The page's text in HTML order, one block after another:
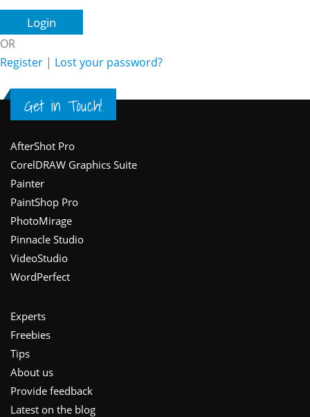
OR
Register | Lost your password?
Get in Touch!
Footer
AfterShot Pro
CorelDRAW Graphics Suite
Painter
PaintShop Pro
PhotoMirage
Pinnacle Studio
VideoStudio
WordPerfect
Experts
Freebies
Tips
About us
Provide feedback
Latest on the blog